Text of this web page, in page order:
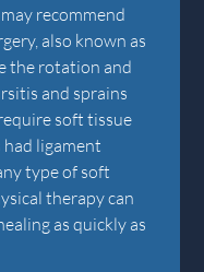
recommend
also known as
the rotation and
and sprains
soft tissue
ligament
type of soft
therapy can
as quickly as